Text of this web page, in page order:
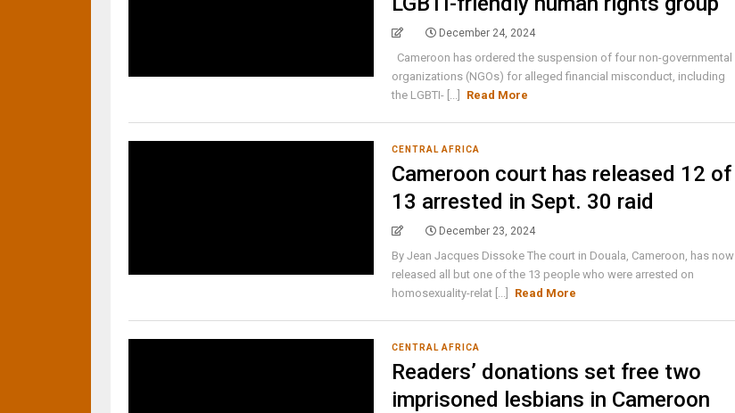
December 24, 2024
Cameroon has ordered the suspension of four non-governmental
organizations (NGOs) for alleged financial misconduct, including
the LGBTI- [...]
Read More
CENTRAL AFRICA
Cameroon court has released 12 of
13 arrested in Sept. 30 raid
December 23, 2024
By Jean Jacques Dissoke The court in Douala, Cameroon, has now
released all but one of the 13 people who were arrested on
homosexuality-relat [...]
Read More
CENTRAL AFRICA
Readers’ donations set free two
imprisoned lesbians in Cameroon